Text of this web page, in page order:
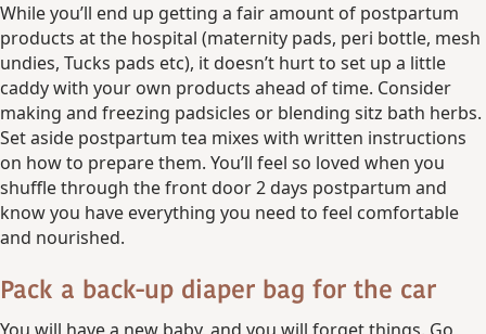
While you’ll end up getting a fair amount of postpartum
products at the hospital (maternity pads, peri bottle, mesh
undies, Tucks pads etc), it doesn’t hurt to set up a little
caddy with your own products ahead of time. Consider
making and freezing padsicles or blending sitz bath herbs.
Set aside postpartum tea mixes with written instructions
on how to prepare them. You’ll feel so loved when you
shuffle through the front door 2 days postpartum and
know you have everything you need to feel comfortable
and nourished.
Pack a back-up diaper bag for the car